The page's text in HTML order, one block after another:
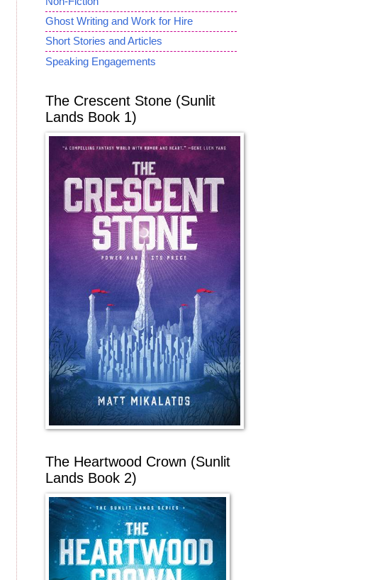
Ghost Writing and Work for Hire
Short Stories and Articles
Speaking Engagements
The Crescent Stone (Sunlit
Lands Book 1)
The Heartwood Crown (Sunlit
Lands Book 2)